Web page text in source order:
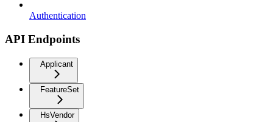
Authentication
API Endpoints
Applicant
FeatureSet
HsVendor